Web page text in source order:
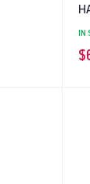
IN
$